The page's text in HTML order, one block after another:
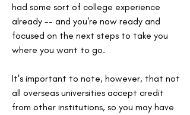
had some sort of college experience
already -- and you're now ready and
focused on the next steps to take you
where you want to go.
It's important to note, however, that not
all overseas universities accept credit
from other institutions, so you may have